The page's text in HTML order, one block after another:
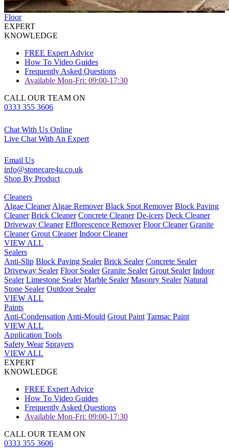
Floor
EXPERT
KNOWLEDGE
FREE Expert Advice
How To Video Guides
Frequently Asked Questions
Available Mon-Fri: 09:00-17:30
CALL OUR TEAM ON
0333 355 3606
Chat With Us Online
Live Chat With An Expert
Email Us
info@stonecare4u.co.uk
Shop By Product
Cleaners
Algae Cleaner Algae Remover Black Spot Remover Block Paving
Cleaner Brick Cleaner Concrete Cleaner De-icers Deck Cleaner
Driveway Cleaner Efflorescence Remover Floor Cleaner Granite
Cleaner Grout Cleaner Indoor Cleaner
VIEW ALL
Sealers
Anti-Slip Block Paving Sealer Brick Sealer Concrete Sealer
Driveway Sealer Floor Sealer Granite Sealer Grout Sealer Indoor
Sealer Limestone Sealer Marble Sealer Masonry Sealer Natural
Stone Sealer Outdoor Sealer
VIEW ALL
Paints
Anti-Condensation Anti-Mould Grout Paint Tarmac Paint
VIEW ALL
Application Tools
Safety Wear Sprayers
VIEW ALL
EXPERT
KNOWLEDGE
FREE Expert Advice
How To Video Guides
Frequently Asked Questions
Available Mon-Fri: 09:00-17:30
CALL OUR TEAM ON
0333 355 3606